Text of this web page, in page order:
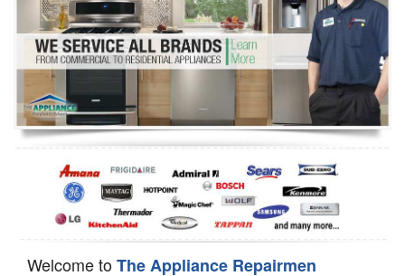
Dryer Repair
Refrigerator Repair
Oven Repair
Dishwasher Repair
Welcome toThe Appliance Repairmen